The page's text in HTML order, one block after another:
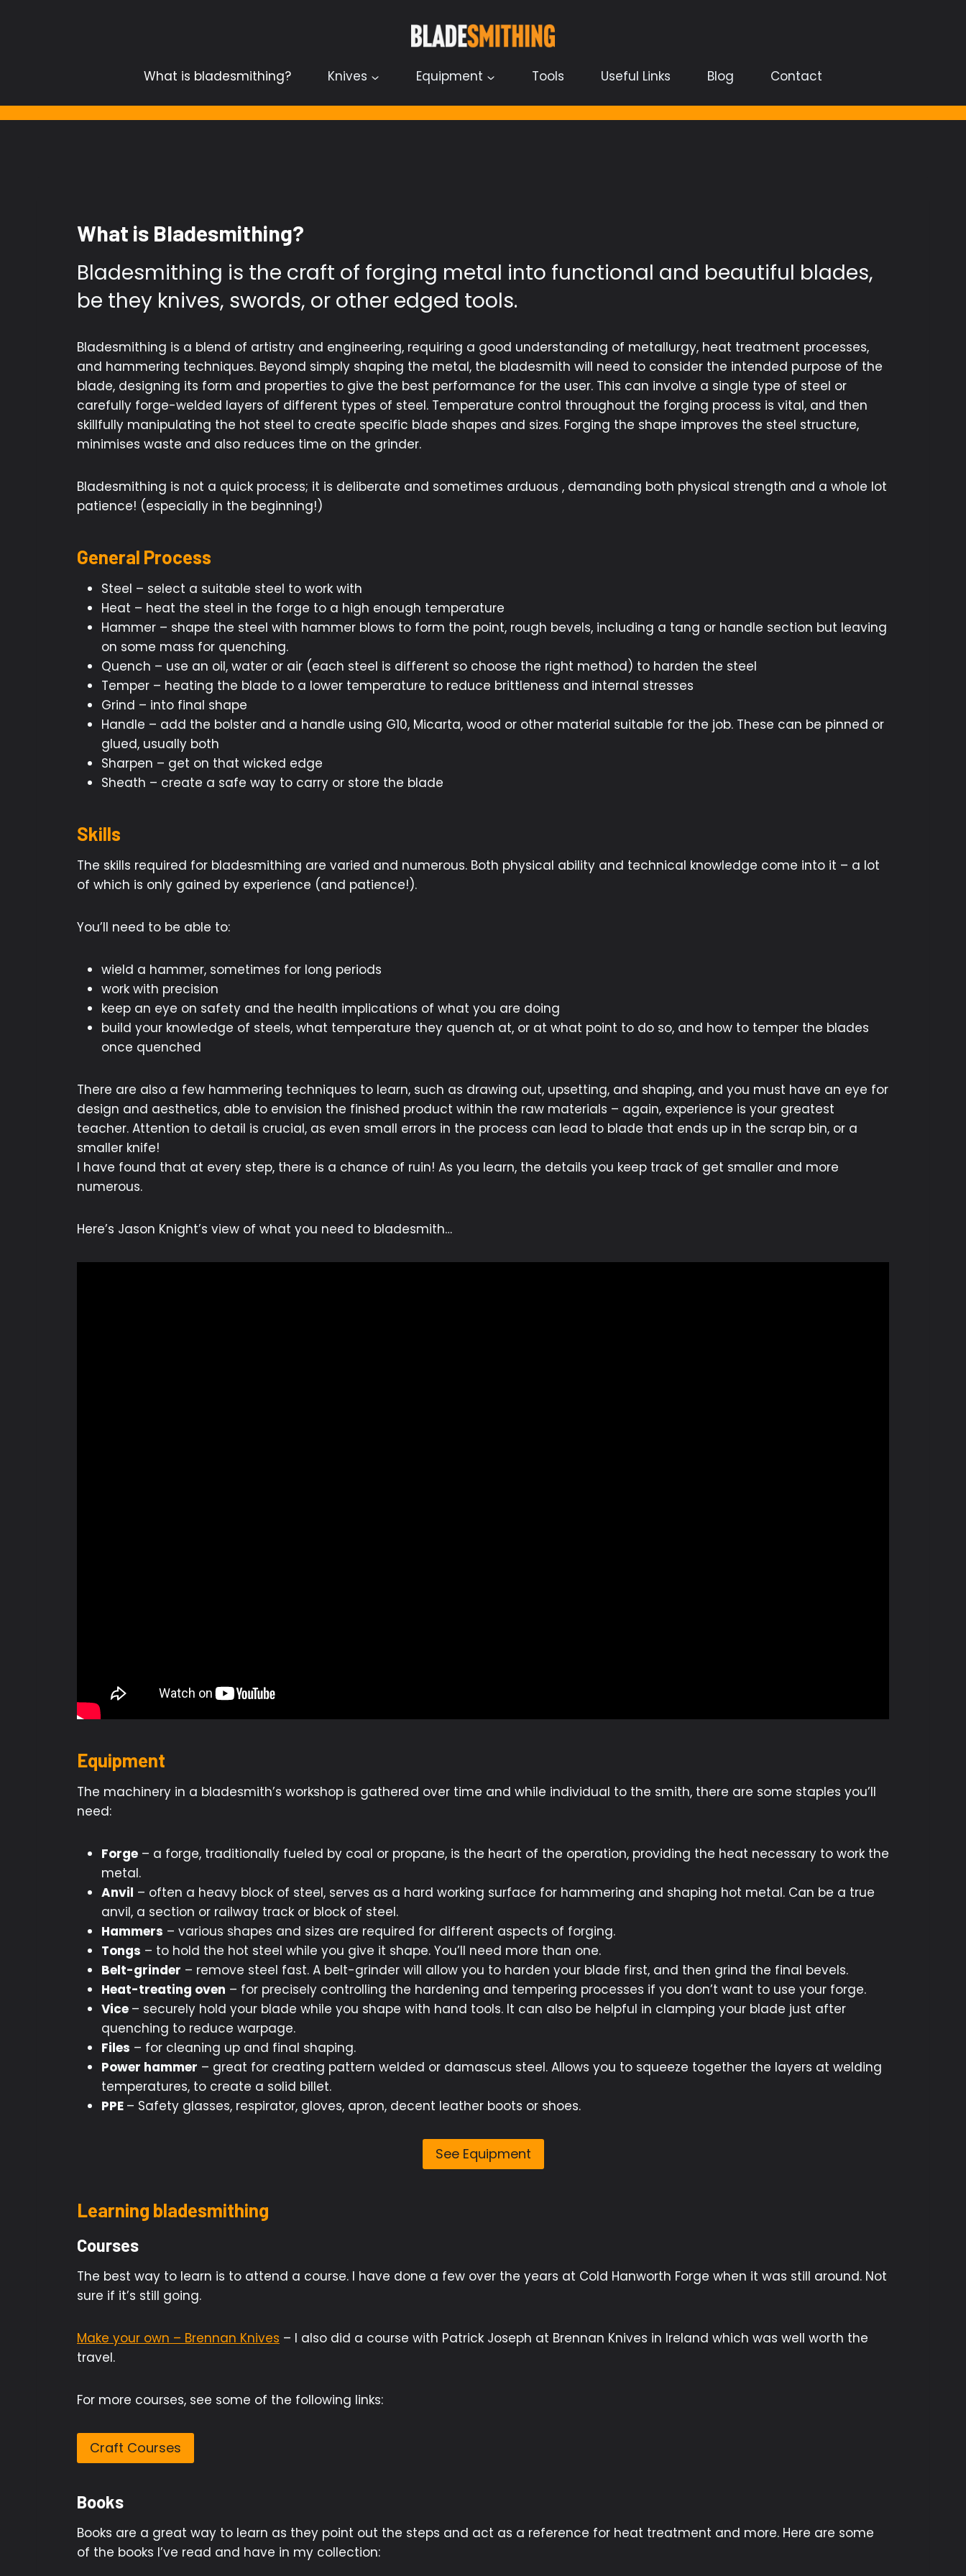
What is bladesmithing?
Knives Equipment Tools Useful Links Blog Contact
What is Bladesmithing?
Bladesmithing is the craft of forging metal into functional and beautiful blades,
be they knives, swords, or other edged tools.
Bladesmithing is a blend of artistry and engineering, requiring a good understanding of metallurgy, heat treatment processes,
and hammering techniques. Beyond simply shaping the metal, the bladesmith will need to consider the intended purpose of the
blade, designing its form and properties to give the best performance for the user. This can involve a single type of steel or
carefully forge-welded layers of different types of steel. Temperature control throughout the forging process is vital, and then
skillfully manipulating the hot steel to create specific blade shapes and sizes. Forging the shape improves the steel structure,
minimises waste and also reduces time on the grinder.
Bladesmithing is not a quick process; it is deliberate and sometimes arduous , demanding both physical strength and a whole lot
patience! (especially in the beginning!)
General Process
Steel – select a suitable steel to work with
Heat – heat the steel in the forge to a high enough temperature
Hammer – shape the steel with hammer blows to form the point, rough bevels, including a tang or handle section but leaving
on some mass for quenching.
Quench – use an oil, water or air (each steel is different so choose the right method) to harden the steel
Temper – heating the blade to a lower temperature to reduce brittleness and internal stresses
Grind – into final shape
Handle – add the bolster and a handle using G10, Micarta, wood or other material suitable for the job. These can be pinned or
glued, usually both
Sharpen – get on that wicked edge
Sheath – create a safe way to carry or store the blade
Skills
The skills required for bladesmithing are varied and numerous. Both physical ability and technical knowledge come into it – a lot
of which is only gained by experience (and patience!).
You’ll need to be able to:
wield a hammer, sometimes for long periods
work with precision
keep an eye on safety and the health implications of what you are doing
build your knowledge of steels, what temperature they quench at, or at what point to do so, and how to temper the blades
once quenched
There are also a few hammering techniques to learn, such as drawing out, upsetting, and shaping, and you must have an eye for
design and aesthetics, able to envision the finished product within the raw materials – again, experience is your greatest
teacher. Attention to detail is crucial, as even small errors in the process can lead to blade that ends up in the scrap bin, or a
smaller knife!
I have found that at every step, there is a chance of ruin! As you learn, the details you keep track of get smaller and more
numerous.
Here’s Jason Knight’s view of what you need to bladesmith…
Equipment
The machinery in a bladesmith’s workshop is gathered over time and while individual to the smith, there are some staples you’ll
need:
Forge – a forge, traditionally fueled by coal or propane, is the heart of the operation, providing the heat necessary to work the
metal.
Anvil – often a heavy block of steel, serves as a hard working surface for hammering and shaping hot metal. Can be a true
anvil, a section or railway track or block of steel.
Hammers – various shapes and sizes are required for different aspects of forging.
Tongs – to hold the hot steel while you give it shape. You’ll need more than one.
Belt-grinder – remove steel fast. A belt-grinder will allow you to harden your blade first, and then grind the final bevels.
Heat-treating oven – for precisely controlling the hardening and tempering processes if you don’t want to use your forge.
Vice – securely hold your blade while you shape with hand tools. It can also be helpful in clamping your blade just after
quenching to reduce warpage.
Files – for cleaning up and final shaping.
Power hammer – great for creating pattern welded or damascus steel. Allows you to squeeze together the layers at welding
temperatures, to create a solid billet.
PPE – Safety glasses, respirator, gloves, apron, decent leather boots or shoes.
See Equipment
Learning bladesmithing
Courses
The best way to learn is to attend a course. I have done a few over the years at Cold Hanworth Forge when it was still around. Not
sure if it’s still going.
Make your own – Brennan Knives – I also did a course with Patrick Joseph at Brennan Knives in Ireland which was well worth the
travel.
For more courses, see some of the following links:
Craft Courses
Books
Books are a great way to learn as they point out the steps and act as a reference for heat treatment and more. Here are some
of the books I’ve read and have in my collection: